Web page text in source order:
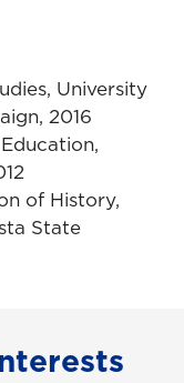
University
2016
of History,
State